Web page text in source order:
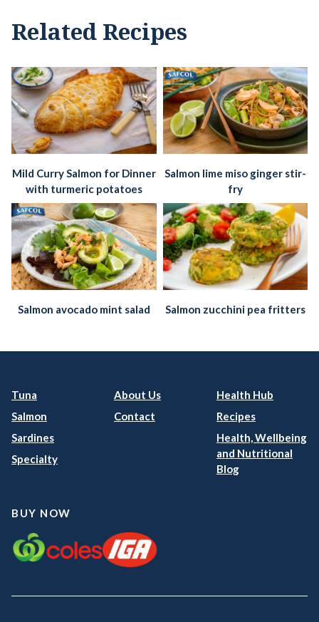
Related Recipes
Mild Curry Salmon for Dinner
with turmeric potatoes
Salmon lime miso ginger stir-
fry
Salmon avocado mint salad Salmon zucchini pea fritters
Tuna
Salmon
Sardines
Specialty
About Us
Contact
Health Hub
Recipes
Health, Wellbeing
and Nutritional
Blog
BUY NOW